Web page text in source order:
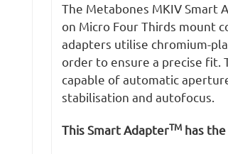
Sony
E
Mount
T
Smart
Adapter
(Mark
IV)
Sony
E
Mount
T
Smart
Adapter
(Mark
IV)
The Metabones MKIV Smart
on Micro Four Thirds mount
adapters utilise chromium-
order to ensure a precise fit.
capable of automatic
stabilisation and autofocus.
This Smart AdapterTMhas